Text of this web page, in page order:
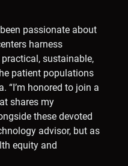
passionate about
harness
sustainable,
patient populations
“I’m honored to join a
shares my
these devoted
advisor, but as
equity and